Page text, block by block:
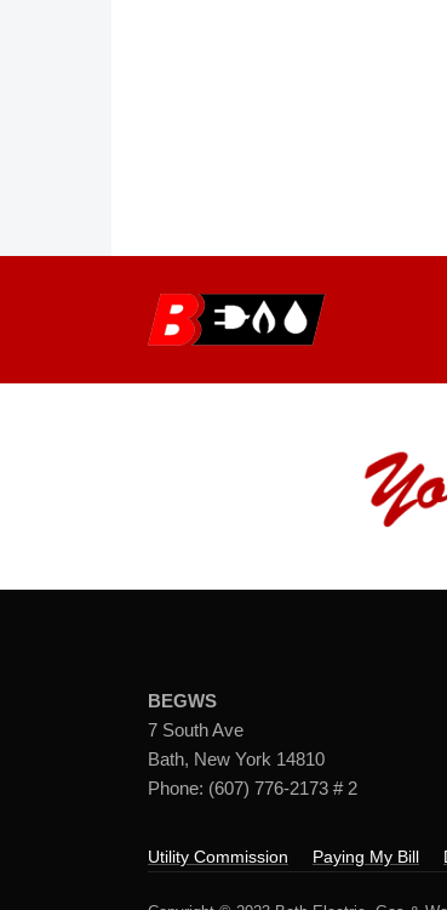
BEGWS
7 South Ave
Bath, New York 14810
Phone: (607) 776-2173 # 2
Utility Commission Paying My Bill